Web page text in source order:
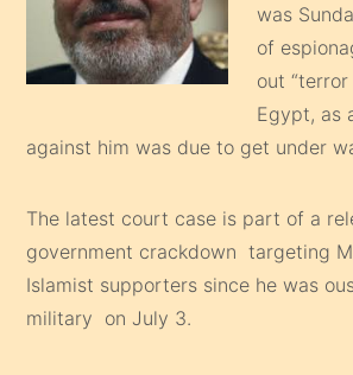
was
of
out
Egypt, as
against him was due to get under
The latest court case is part of a
government crackdown targeting
Islamist supporters since he was
military on July 3.